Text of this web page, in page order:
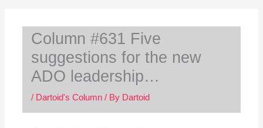
Column #631 Five
suggestions for the new
ADO leadership…
/ Dartoid's Column/ By Dartoid